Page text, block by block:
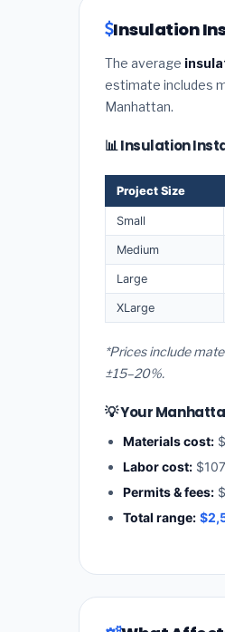
Insulation
The average
estimate includes
Manhattan.
📊 Insulation
Project Size
Small
Medium
Large
XLarge
*Prices include
±15–20%.
💡 Your
Materials cost:
Labor cost:
Permits & fees:
Total range: